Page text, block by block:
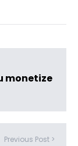
monetize
Previous Post >